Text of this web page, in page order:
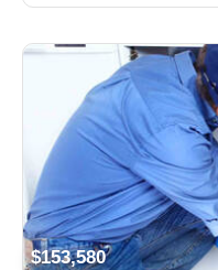
$153,580